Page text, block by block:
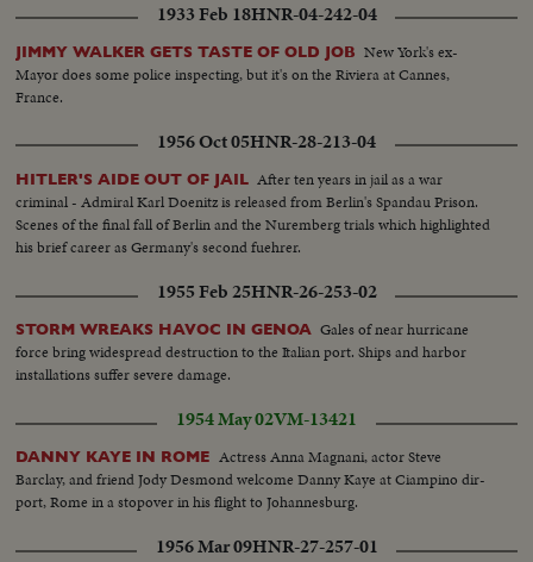
1933 Feb 18HNR-04-242-04
JIMMY WALKER GETS TASTE OF OLD JOB New York's ex-
Mayor does some police inspecting, but it's on the Riviera at Cannes,
France.
1956 Oct 05HNR-28-213-04
HITLER'S AIDE OUT OF JAIL After ten years in jail as a war
criminal - Admiral Karl Doenitz is released from Berlin's Spandau Prison.
Scenes of the final fall of Berlin and the Nuremberg trials which highlighted
his brief career as Germany's second fuehrer.
1955 Feb 25HNR-26-253-02
STORM WREAKS HAVOC IN GENOA Gales of near hurricane
force bring widespread destruction to the Italian port. Ships and harbor
installations suffer severe damage.
1954 May 02VM-13421
DANNY KAYE IN ROME Actress Anna Magnani, actor Steve
Barclay, and friend Jody Desmond welcome Danny Kaye at Ciampino dir-
port, Rome in a stopover in his flight to Johannesburg.
1956 Mar 09HNR-27-257-01